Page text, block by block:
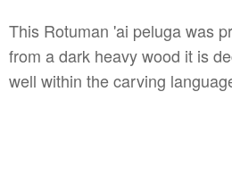
This Rotuman 'ai peluga was
from a dark heavy wood it is
well within the carving